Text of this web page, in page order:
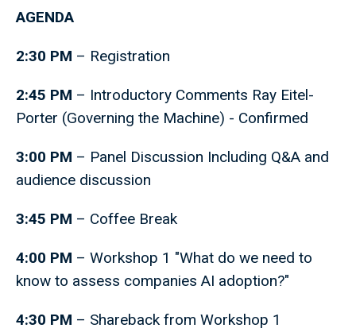
AGENDA
2:30 PM – Registration
2:45 PM – Introductory Comments Ray Eitel-
Porter (Governing the Machine) - Confirmed
3:00 PM – Panel Discussion Including Q&A and
audience discussion
3:45 PM – Coffee Break
4:00 PM – Workshop 1 "What do we need to
know to assess companies AI adoption?"
4:30 PM – Shareback from Workshop 1